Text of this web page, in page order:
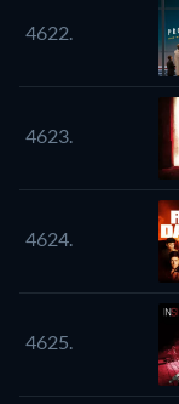
4622.
4623.
4624.
4625.